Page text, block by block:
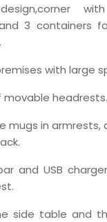
3 containers
with large
movable headrests.
mugs in armrests,
and USB
side table and